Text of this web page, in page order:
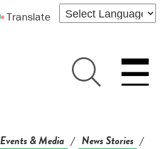
Translate
& Media / News Stories /